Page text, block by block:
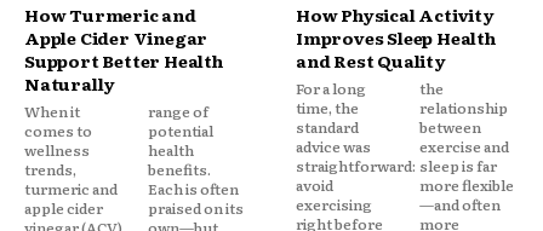
How Turmeric and
Apple Cider Vinegar
Support Better Health
Naturally
When it
comes to
wellness
trends,
turmeric and
apple cider
range of
potential
health
benefits.
Each is often
praised on its
How Physical Activity
Improves Sleep Health
and Rest Quality
For a long
time, the
standard
advice was
straightforward:
avoid
exercising
right before
the
relationship
between
exercise and
sleep is far
more flexible
—and often
more